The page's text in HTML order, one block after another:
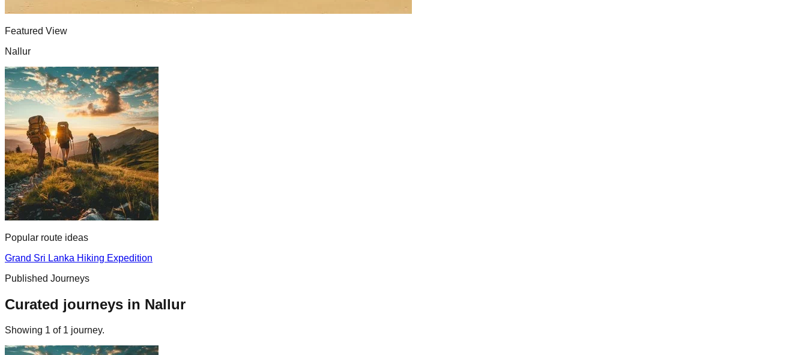
Featured View
Nallur
Popular route ideas
Grand Sri Lanka Hiking Expedition
Published Journeys
Curated journeys in Nallur
Showing 1 of 1 journey.